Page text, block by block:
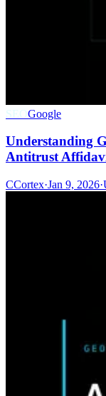
SEOGoogle
Understanding
Antitrust
CCortex·Jan 9, 2026·